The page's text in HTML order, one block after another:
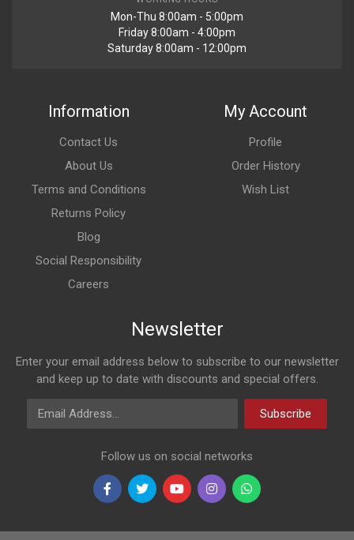
Mon-Thu 8:00am - 5:00pm
Friday 8:00am - 4:00pm
Saturday 8:00am - 12:00pm
Information
Contact Us
About Us
Terms and Conditions
Returns Policy
Blog
Social Responsibility
Careers
My Account
Profile
Order History
Wish List
Newsletter
Enter your email address below to subscribe to our newsletter
and keep up to date with discounts and special offers.
Email Address
Subscribe
Follow us on social networks